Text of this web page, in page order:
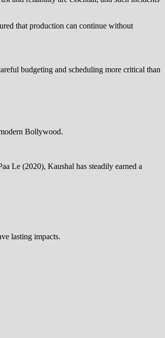
that production can continue without
budgeting and scheduling more critical than
Bollywood.
Le (2020), Kaushal has steadily earned a
lasting impacts.